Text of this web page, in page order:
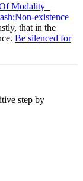
Modality_
existence
that in the
Be silenced for
step by